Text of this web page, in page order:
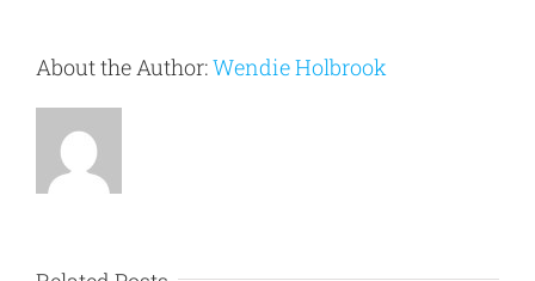
About the Author:Wendie Holbrook